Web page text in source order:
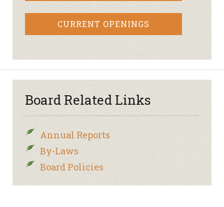
CURRENT OPENINGS
Board Related Links
Annual Reports
By-Laws
Board Policies